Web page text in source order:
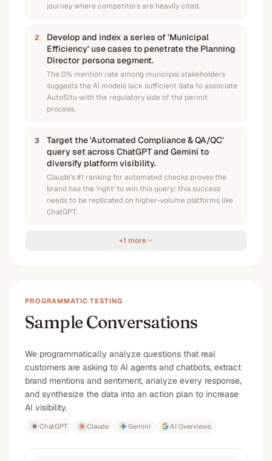
journey where competitors are heavily cited.
2
Develop and index a series of 'Municipal
Efficiency' use cases to penetrate the Planning
Director persona segment.
The 0% mention rate among municipal stakeholders
suggests the AI models lack sufficient data to associate
AutoSitu with the regulatory side of the permit
process.
3
Target the 'Automated Compliance & QA/QC'
query set across ChatGPT and Gemini to
diversify platform visibility.
Claude's #1 ranking for automated checks proves the
brand has the 'right' to win this query; this success
needs to be replicated on higher-volume platforms like
ChatGPT.
+1 more
PROGRAMMATIC TESTING
Sample Conversations
We programmatically analyze questions that real
customers are asking to AI agents and chatbots, extract
brand mentions and sentiment, analyze every response,
and synthesize the data into an action plan to increase
AI visibility.
ChatGPT Claude Gemini AI Overviews